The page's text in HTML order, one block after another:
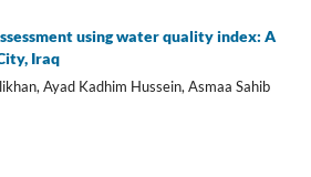
using water quality index: A
Iraq
Ayad Kadhim Hussein, Asmaa Sahib